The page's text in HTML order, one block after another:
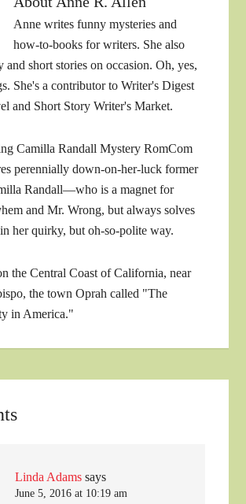
Anne writes funny mysteries and
how-to-books for writers. She also
and short stories on occasion. Oh, yes,
She's a contributor to Writer's Digest
and Short Story Writer's Market.
Camilla Randall Mystery RomCom
perennially down-on-her-luck former
Randall—who is a magnet for
and Mr. Wrong, but always solves
her quirky, but oh-so-polite way.
the Central Coast of California, near
the town Oprah called "The
in America."
Linda Adams says
June 5, 2016 at 10:19 am